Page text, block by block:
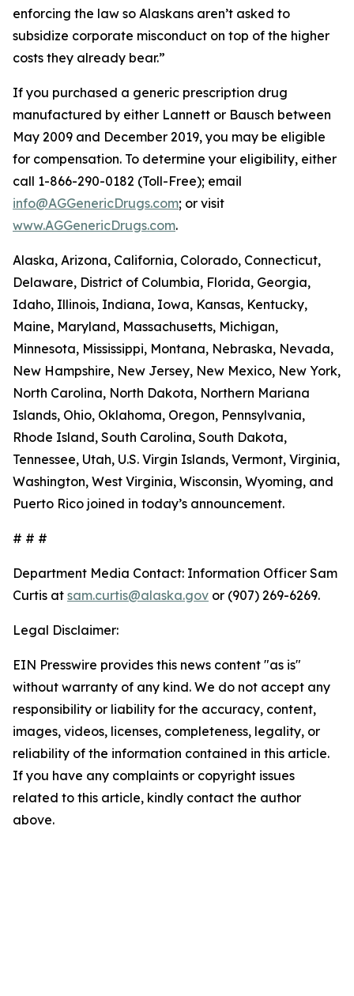
enforcing the law so Alaskans aren’t asked to
subsidize corporate misconduct on top of the higher
costs they already bear.”
If you purchased a generic prescription drug
manufactured by either Lannett or Bausch between
May 2009 and December 2019, you may be eligible
for compensation. To determine your eligibility, either
call 1-866-290-0182 (Toll-Free); email
info@AGGenericDrugs.com; or visit
www.AGGenericDrugs.com.
Alaska, Arizona, California, Colorado, Connecticut,
Delaware, District of Columbia, Florida, Georgia,
Idaho, Illinois, Indiana, Iowa, Kansas, Kentucky,
Maine, Maryland, Massachusetts, Michigan,
Minnesota, Mississippi, Montana, Nebraska, Nevada,
New Hampshire, New Jersey, New Mexico, New York,
North Carolina, North Dakota, Northern Mariana
Islands, Ohio, Oklahoma, Oregon, Pennsylvania,
Rhode Island, South Carolina, South Dakota,
Tennessee, Utah, U.S. Virgin Islands, Vermont, Virginia,
Washington, West Virginia, Wisconsin, Wyoming, and
Puerto Rico joined in today’s announcement.
# # #
Department Media Contact: Information Officer Sam
Curtis at sam.curtis@alaska.gov or (907) 269-6269.
Legal Disclaimer:
EIN Presswire provides this news content "as is"
without warranty of any kind. We do not accept any
responsibility or liability for the accuracy, content,
images, videos, licenses, completeness, legality, or
reliability of the information contained in this article.
If you have any complaints or copyright issues
related to this article, kindly contact the author
above.